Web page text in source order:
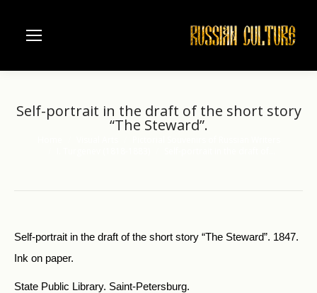
Self-portrait in the draft of the short story
“The Steward”.
Self-portrait in the draft of the short story “The Steward”. 1847.
Ink on paper.
State Public Library. Saint-Petersburg.